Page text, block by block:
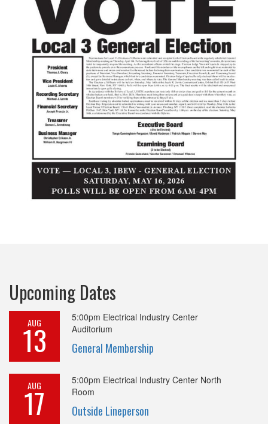
Upcoming Dates
AUG
13
5:00pm Electrical Industry Center
Auditorium
General Membership
AUG
17
5:00pm Electrical Industry Center North
Room
Outside Lineperson